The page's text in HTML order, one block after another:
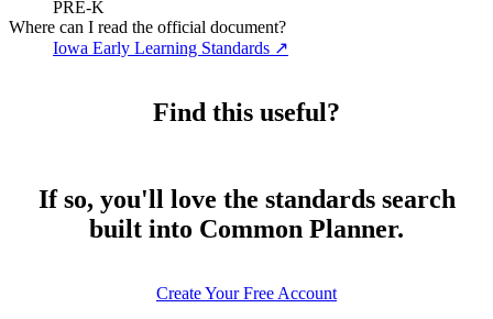
PRE-K
Where can I read the official document?
Iowa Early Learning Standards ↗
Find this useful?
If so, you'll love the standards search
built into Common Planner.
Create Your Free Account